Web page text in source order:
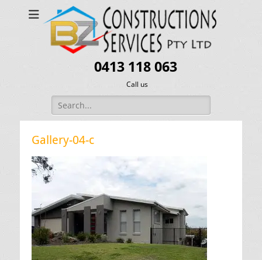
0413 118 063
Call us
Search
for:
Gallery-04-c